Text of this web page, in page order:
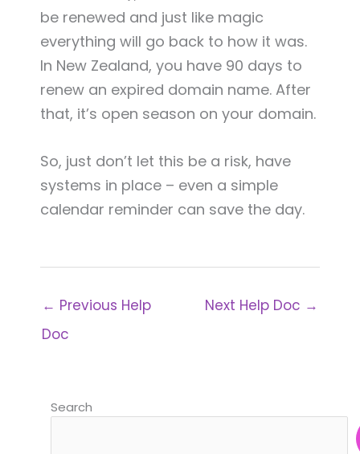
be renewed and just like magic
everything will go back to how it was.
In New Zealand, you have 90 days to
renew an expired domain name. After
that, it’s open season on your domain.
So, just don’t let this be a risk, have
systems in place – even a simple
calendar reminder can save the day.
← Previous Help
Doc
Next Help Doc →
Search